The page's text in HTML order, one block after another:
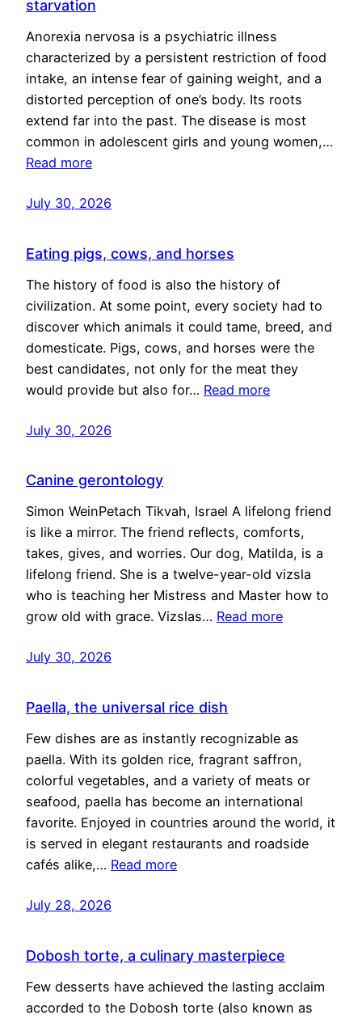
starvation
Anorexia nervosa is a psychiatric illness
characterized by a persistent restriction of food
intake, an intense fear of gaining weight, and a
distorted perception of one’s body. Its roots
extend far into the past. The disease is most
common in adolescent girls and young women,…
Read more
July 30, 2026
Eating pigs, cows, and horses
The history of food is also the history of
civilization. At some point, every society had to
discover which animals it could tame, breed, and
domesticate. Pigs, cows, and horses were the
best candidates, not only for the meat they
would provide but also for… Read more
July 30, 2026
Canine gerontology
Simon WeinPetach Tikvah, Israel A lifelong friend
is like a mirror. The friend reflects, comforts,
takes, gives, and worries. Our dog, Matilda, is a
lifelong friend. She is a twelve-year-old vizsla
who is teaching her Mistress and Master how to
grow old with grace. Vizslas… Read more
July 30, 2026
Paella, the universal rice dish
Few dishes are as instantly recognizable as
paella. With its golden rice, fragrant saffron,
colorful vegetables, and a variety of meats or
seafood, paella has become an international
favorite. Enjoyed in countries around the world, it
is served in elegant restaurants and roadside
cafés alike,… Read more
July 28, 2026
Dobosh torte, a culinary masterpiece
Few desserts have achieved the lasting acclaim
accorded to the Dobosh torte (also known as